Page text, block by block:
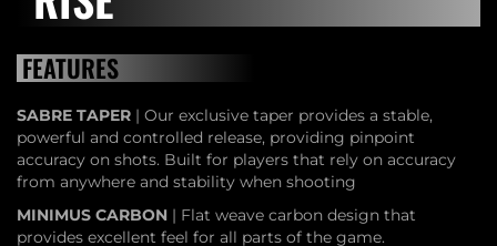
FEATURES
SABRE TAPER | Our exclusive taper provides a stable,
powerful and controlled release, providing pinpoint
accuracy on shots. Built for players that rely on accuracy
from anywhere and stability when shooting
MINIMUS CARBON | Flat weave carbon design that
provides excellent feel for all parts of the game.